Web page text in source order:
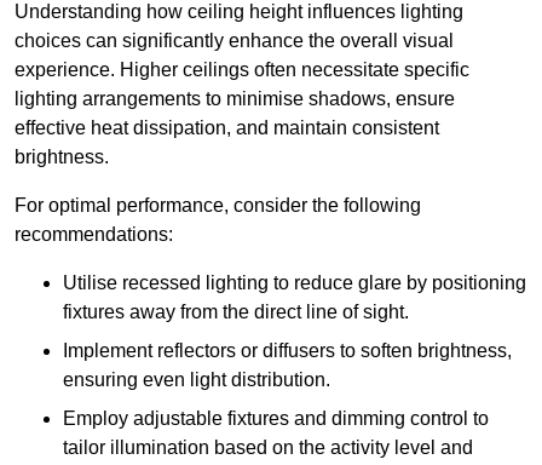
Understanding how ceiling height influences lighting
choices can significantly enhance the overall visual
experience. Higher ceilings often necessitate specific
lighting arrangements to minimise shadows, ensure
effective heat dissipation, and maintain consistent
brightness.
For optimal performance, consider the following
recommendations:
Utilise recessed lighting to reduce glare by positioning
fixtures away from the direct line of sight.
Implement reflectors or diffusers to soften brightness,
ensuring even light distribution.
Employ adjustable fixtures and dimming control to
tailor illumination based on the activity level and